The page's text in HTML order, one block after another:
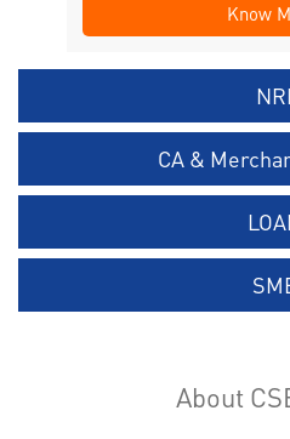
Know
NRI
CA &
About